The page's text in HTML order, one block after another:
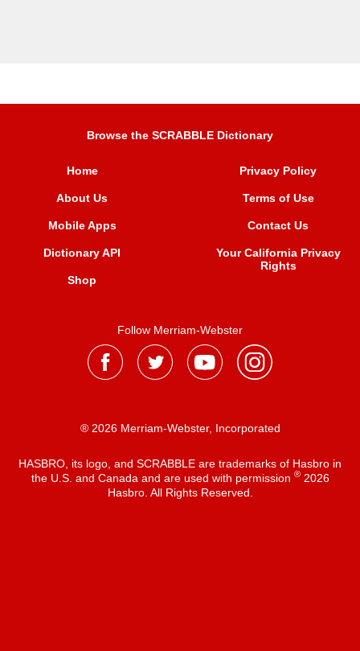
Browse the SCRABBLE Dictionary
Home
About Us
Mobile Apps
Dictionary API
Shop
Privacy Policy
Terms of Use
Contact Us
Your California Privacy
Rights
Follow Merriam-Webster
® 2026 Merriam-Webster, Incorporated
HASBRO, its logo, and SCRABBLE are trademarks of Hasbro in
the U.S. and Canada and are used with permission ®2026
Hasbro. All Rights Reserved.